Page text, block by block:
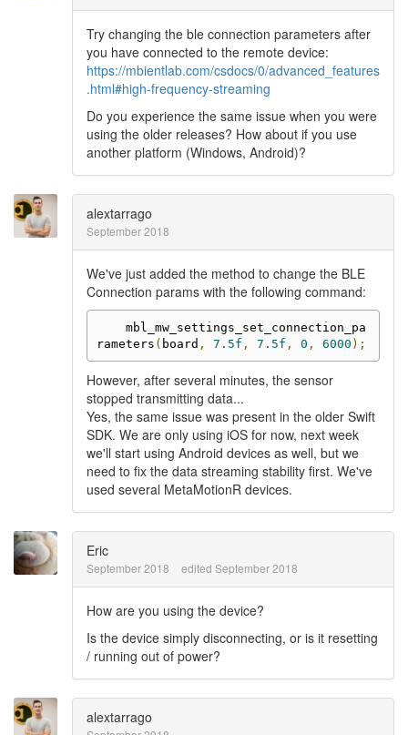
Try changing the ble connection parameters after
you have connected to the remote device:
https://mbientlab.com/csdocs/0/advanced_features
.html#high-frequency-streaming
Do you experience the same issue when you were
using the older releases? How about if you use
another platform (Windows, Android)?
alextarrago
September 2018
We've just added the method to change the BLE
Connection params with the following command:
rameters ( board , 7.5f , 7.5f , 0 , 6000 );
However, after several minutes, the sensor
stopped transmitting data...
Yes, the same issue was present in the older Swift
SDK. We are only using iOS for now, next week
we'll start using Android devices as well, but we
need to fix the data streaming stability first. We've
used several MetaMotionR devices.
Eric
September 2018 edited September 2018
How are you using the device?
Is the device simply disconnecting, or is it resetting
/ running out of power?
alextarrago